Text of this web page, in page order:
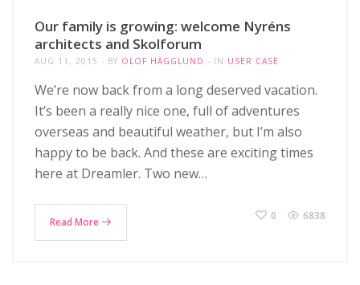
Our family is growing: welcome Nyréns
architects and Skolforum
AUG 11, 2015 BY OLOF HÄGGLUND IN USER CASE
We’re now back from a long deserved vacation.
It’s been a really nice one, full of adventures
overseas and beautiful weather, but I’m also
happy to be back. And these are exciting times
here at Dreamler. Two new…
Read More 0 6838